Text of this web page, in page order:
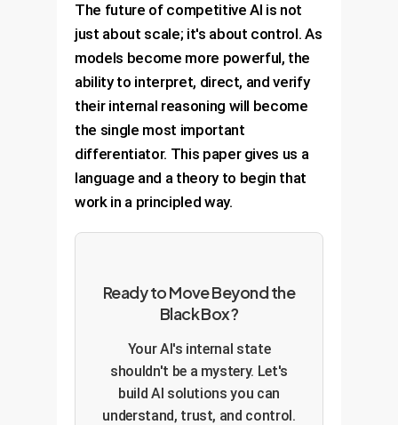
The future of competitive AI is not
just about scale; it's about control. As
models become more powerful, the
ability to interpret, direct, and verify
their internal reasoning will become
the single most important
differentiator. This paper gives us a
language and a theory to begin that
work in a principled way.
Ready to Move Beyond the
Black Box?
Your AI's internal state
shouldn't be a mystery. Let's
build AI solutions you can
understand, trust, and control.